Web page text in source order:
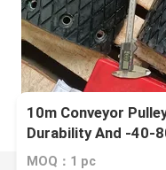
10m Conveyor
Durability And -40-
MOQ：1 pc